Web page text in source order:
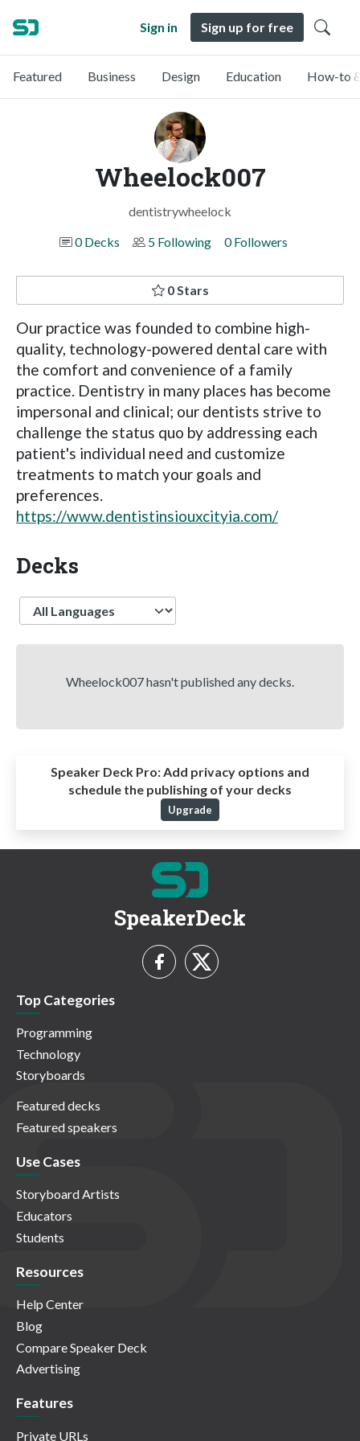
Sign in Sign up for free
Featured Business Design Education How-to
Wheelock007
dentistrywheelock
0 Decks
5 Following 0 Followers
0 Stars
Our practice was founded to combine high-
quality, technology-powered dental care with
the comfort and convenience of a family
practice. Dentistry in many places has become
impersonal and clinical; our dentists strive to
challenge the status quo by addressing each
patient's individual need and customize
treatments to match your goals and
preferences.
https://www.dentistinsiouxcityia.com/
Decks
Language
Wheelock007 hasn't published any decks.
Speaker Deck Pro:Add privacy options and
schedule the publishing of your decks
Upgrade
SpeakerDeck
Top Categories
Programming
Technology
Storyboards
Featured decks
Featured speakers
Use Cases
Storyboard Artists
Educators
Students
Resources
Help Center
Blog
Compare Speaker Deck
Advertising
Features
Private URLs